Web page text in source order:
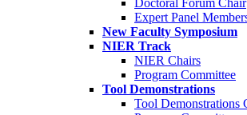
Doctoral Forum Chair
Expert Panel
New Faculty Symposium
NIER Track
NIER Chairs
Program Committee
Tool Demonstrations
Tool Demonstrations